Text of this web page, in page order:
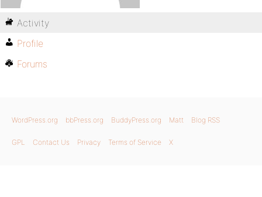
Activity
Profile
Forums
WordPress.org bbPress.org BuddyPress.org Matt Blog RSS
GPL Contact Us Privacy Terms of Service X